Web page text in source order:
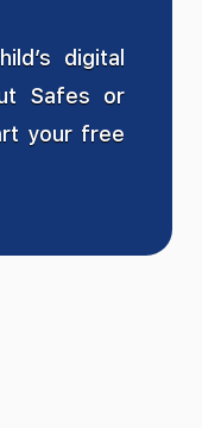
digital
Safes or
your free